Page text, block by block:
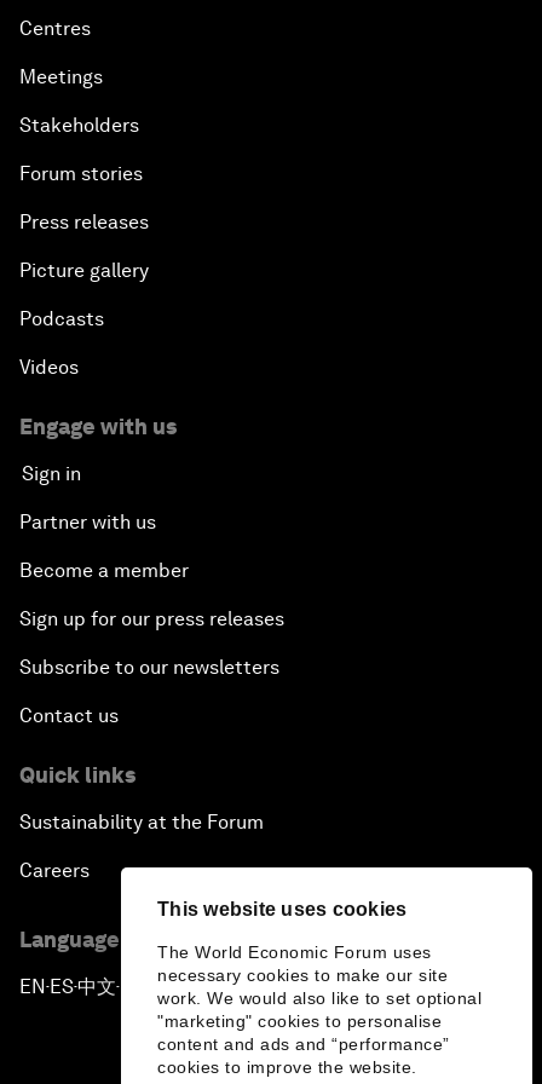
This website uses cookies
The World Economic Forum uses
necessary cookies to make our site
work. We would also like to set optional
"marketing" cookies to personalise
content and ads and “performance”
cookies to improve the website.
Advancing the Sustainable Development Agenda
Artificial Intelligence
Security
Who Can Lead a Multipolar World?
An Insight, An Idea with Guy Standing
A Conversation with John Kerry: Diplomacy in an
Era of Disruption
Rebuilding Trust in the Healthcare Industry
The New Lead Characters
Global Growth Markets Outlook
Smart Policy for a Digital Economy
Strategy Update: The Future of Consumption
Centres
Meetings
Stakeholders
Forum stories
Press releases
Picture gallery
Podcasts
Videos
Engage with us
Sign in
Partner with us
Become a member
Sign up for our press releases
Subscribe to our newsletters
Contact us
Quick links
Sustainability at the Forum
Careers
Language editions
EN ▪ES▪中文▪ 日本語